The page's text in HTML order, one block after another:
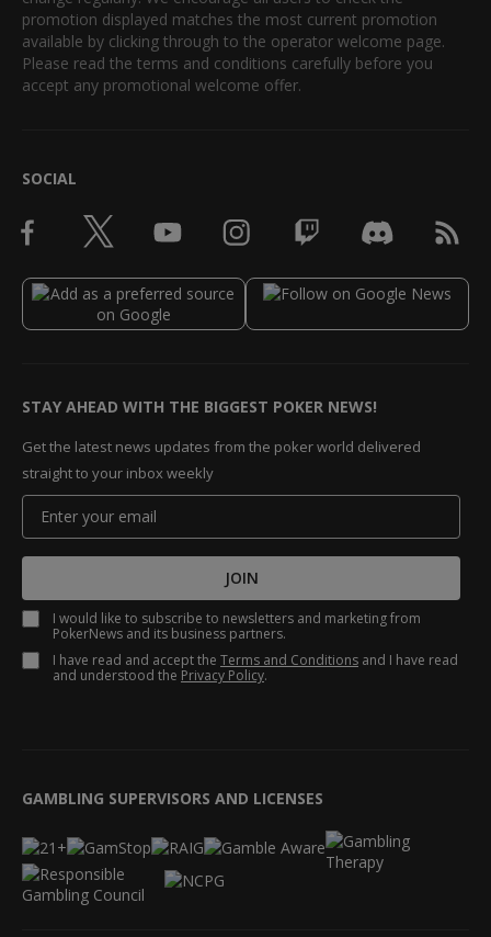
promotion displayed matches the most current promotion
available by clicking through to the operator welcome page.
Please read the terms and conditions carefully before you
accept any promotional welcome offer.
SOCIAL
STAY AHEAD WITH THE BIGGEST POKER NEWS!
Get the latest news updates from the poker world delivered
straight to your inbox weekly
JOIN
I would like to subscribe to newsletters and marketing from
PokerNews and its business partners.
I have read and accept the Terms and Conditions and I have read
and understood the Privacy Policy.
GAMBLING SUPERVISORS AND LICENSES